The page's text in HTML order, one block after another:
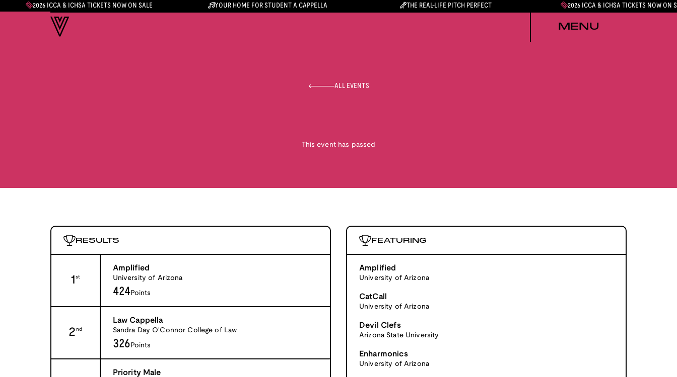
2026 ICCA & ICHSA TICKETS NOW ON SALE YOUR HOME FOR STUDENT A CAPPELLA THE REAL-LIFE PITCH PERFECT 2026 ICCA & ICHSA TICKETS NOW ON
MENU
ALL EVENTS
This event has passed
RESULTS
1st
Amplified
University of Arizona
424Points
2 nd
Law Cappella
Sandra Day O'Connor College of Law
326 Points
Priority Male
FEATURING
Amplified
University of Arizona
CatCall
University of Arizona
Devil Clefs
Arizona State University
Enharmonics
University of Arizona